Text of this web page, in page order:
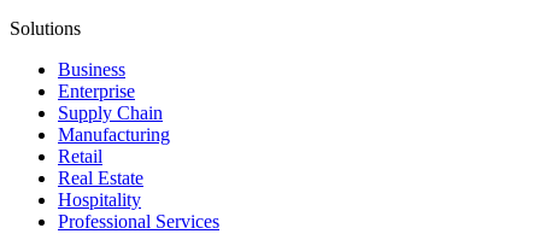
Solutions
Business
Enterprise
Supply Chain
Manufacturing
Retail
Real Estate
Hospitality
Professional Services